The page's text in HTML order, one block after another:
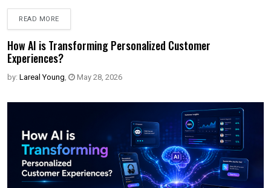
READ MORE
How AI is Transforming Personalized Customer
Experiences?
by: Lareal Young, May 28, 2026